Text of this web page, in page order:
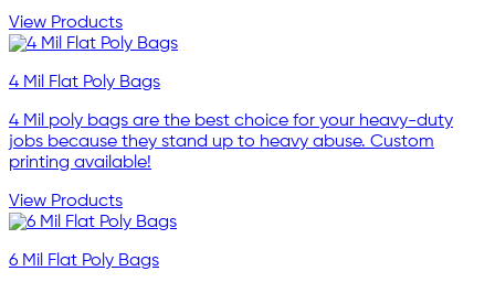
View Products
4 Mil Flat Poly Bags
4 Mil poly bags are the best choice for your heavy-duty
jobs because they stand up to heavy abuse. Custom
printing available!
View Products
6 Mil Flat Poly Bags